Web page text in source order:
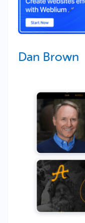
Dan Brown